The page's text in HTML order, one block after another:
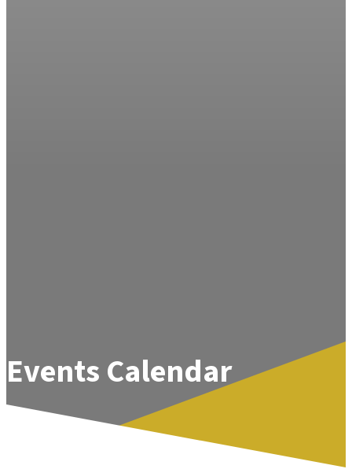
Events Calendar